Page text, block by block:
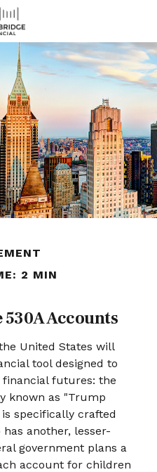
2 MIN
Accounts
United States will
tool designed to
futures: the
known as "Trump
specifically crafted
another, lesser-
government plans a
account for children